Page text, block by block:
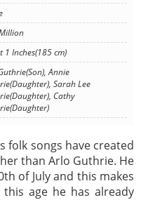
1 Inches(185 cm)
Annie
Sarah Lee
Cathy
folk songs have created
than Arlo Guthrie. He
of July and this makes
age he has already